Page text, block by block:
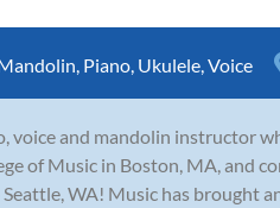
Piano Ukulele Voice
voice and mandolin instructor
of Music in Boston, MA, and
WA! Music has brought